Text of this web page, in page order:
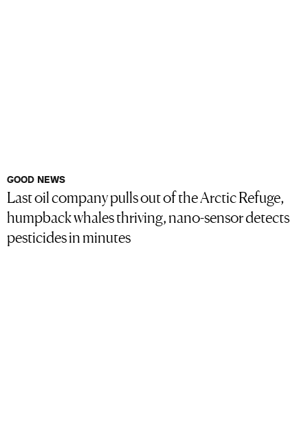
GOOD NEWS
Last oil company pulls out of the Arctic Refuge,
humpback whales thriving, nano-sensor detects
pesticides in minutes